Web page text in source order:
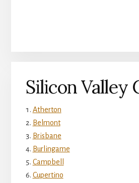
Silicon Valley
Atherton
Belmont
Brisbane
Burlingame
Campbell
Cupertino